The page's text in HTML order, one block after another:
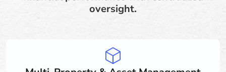
oversight.